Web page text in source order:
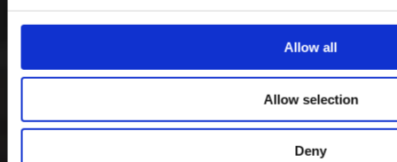
Allow all
Allow selection
Deny